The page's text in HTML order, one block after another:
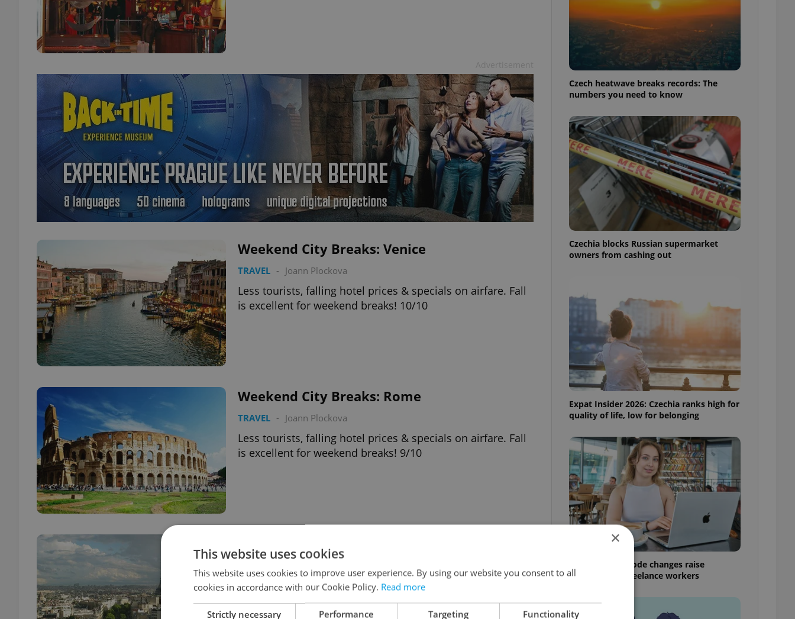
Weekend City Breaks: Venice
TRAVEL - Joann Plockova
Less tourists, falling hotel prices & specials on airfare. Fall
is excellent for weekend breaks! 10/10
Weekend City Breaks: Rome
TRAVEL - Joann Plockova
Less tourists, falling hotel prices & specials on airfare. Fall
is excellent for weekend breaks! 9/10
Less tourists, falling hotel prices & specials on airfare. Fall
is excellent for weekend breaks! 8/10
Czech heatwave breaks records: The
numbers you need to know
Czechia blocks Russian supermarket
owners from cashing out
Expat Insider 2026: Czechia ranks high for
quality of life, low for belonging
Czech Labour Code changes raise
questions for freelance workers
×
This website uses cookies
This website uses cookies to improve user experience. By using our website you consent to all
cookies in accordance with our Cookie Policy. Read more
Strictly necessary Performance Targeting Functionality